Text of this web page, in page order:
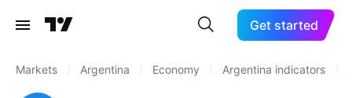
Get started
Markets Argentina Economy Argentina indicators